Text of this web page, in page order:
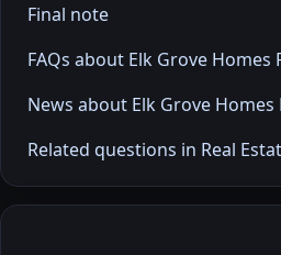
Final note
FAQs about Elk Grove Homes
News about Elk Grove Homes
Related questions in Real